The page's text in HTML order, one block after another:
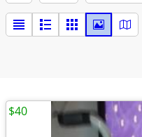
$40